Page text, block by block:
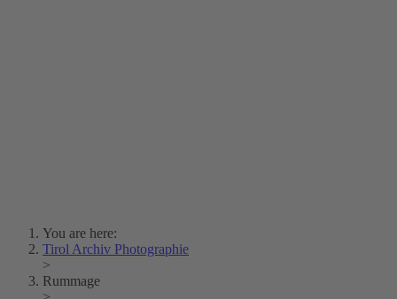
You are here:
Tirol Archiv Photographie
>
Rummage